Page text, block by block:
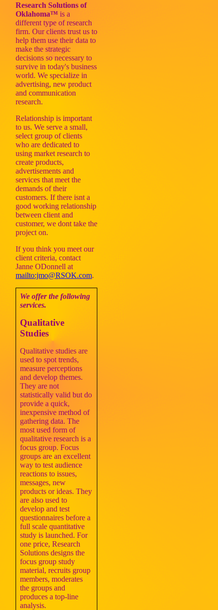
Research Solutions of
Oklahoma™ is a
different type of research
firm. Our clients trust us to
help them use their data to
make the strategic
decisions so necessary to
survive in today's business
world. We specialize in
advertising, new product
and communication
research.
Relationship is important
to us. We serve a small,
select group of clients
who are dedicated to
using market research to
create products,
advertisements and
services that meet the
demands of their
customers. If there isnt a
good working relationship
between client and
customer, we dont take the
project on.
If you think you meet our
client criteria, contact
Janne ODonnell at
mailto:jmo@RSOK.com.
We offer the following
services.
Qualitative
Studies
Qualitative studies are
used to spot trends,
measure perceptions
and develop themes.
They are not
statistically valid but do
provide a quick,
inexpensive method of
gathering data. The
most used form of
qualitative research is a
focus group. Focus
groups are an excellent
way to test audience
reactions to issues,
messages, new
products or ideas. They
are also used to
develop and test
questionnaires before a
full scale quantitative
study is launched. For
one price, Research
Solutions designs the
focus group study
material, recruits group
members, moderates
the groups and
produces a top-line
analysis.